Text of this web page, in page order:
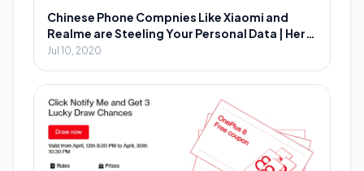
Chinese Phone Compnies Like Xiaomi and
Realme are Steeling Your Personal Data | Here
is How You Can Prevent?
Jul 10, 2020